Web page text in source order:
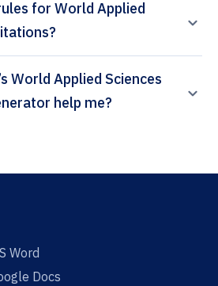
for World Applied
generator help me?
Word
Docs